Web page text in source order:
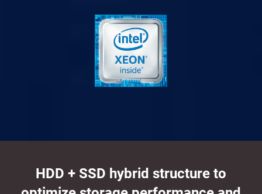
HDD + SSD hybrid structure to